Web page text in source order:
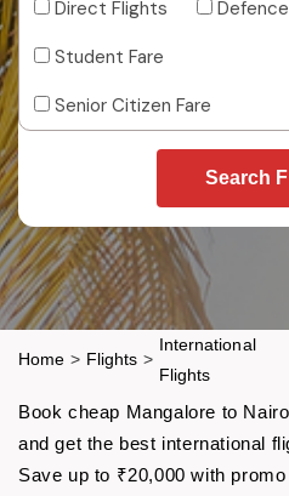
Direct Flights
Student Fare
Senior Citizen Fare
Search
Home > Flights >
International
Flights
Book cheap Mangalore to
and get the best international
Save up to ₹20,000 with